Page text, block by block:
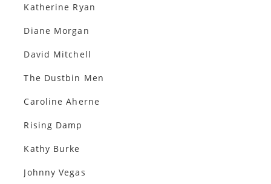
Katherine Ryan
Diane Morgan
David Mitchell
The Dustbin Men
Caroline Aherne
Rising Damp
Kathy Burke
Johnny Vegas